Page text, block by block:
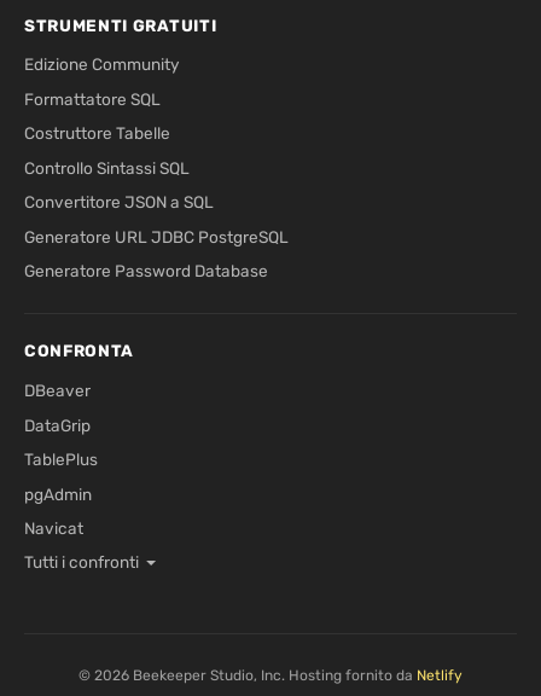
STRUMENTI GRATUITI
Edizione Community
Formattatore SQL
Costruttore Tabelle
Controllo Sintassi SQL
Convertitore JSON a SQL
Generatore URL JDBC PostgreSQL
Generatore Password Database
CONFRONTA
DBeaver
DataGrip
TablePlus
pgAdmin
Navicat
Tutti i confronti
© 2026 Beekeeper Studio, Inc. Hosting fornito da Netlify